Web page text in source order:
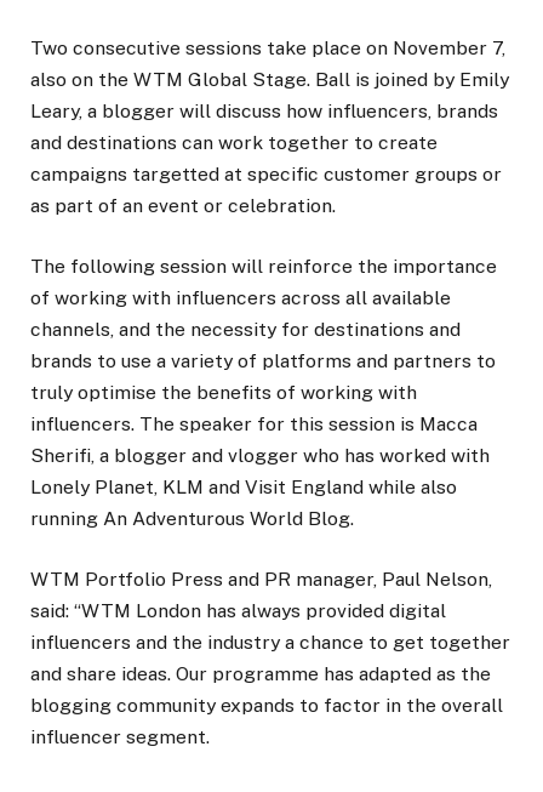
Two consecutive sessions take place on November 7,
also on the WTM Global Stage. Ball is joined by Emily
Leary, a blogger will discuss how influencers, brands
and destinations can work together to create
campaigns targetted at specific customer groups or
as part of an event or celebration.
The following session will reinforce the importance
of working with influencers across all available
channels, and the necessity for destinations and
brands to use a variety of platforms and partners to
truly optimise the benefits of working with
influencers. The speaker for this session is Macca
Sherifi, a blogger and vlogger who has worked with
Lonely Planet, KLM and Visit England while also
running An Adventurous World Blog.
WTM Portfolio Press and PR manager, Paul Nelson,
said: “WTM London has always provided digital
influencers and the industry a chance to get together
and share ideas. Our programme has adapted as the
blogging community expands to factor in the overall
influencer segment.